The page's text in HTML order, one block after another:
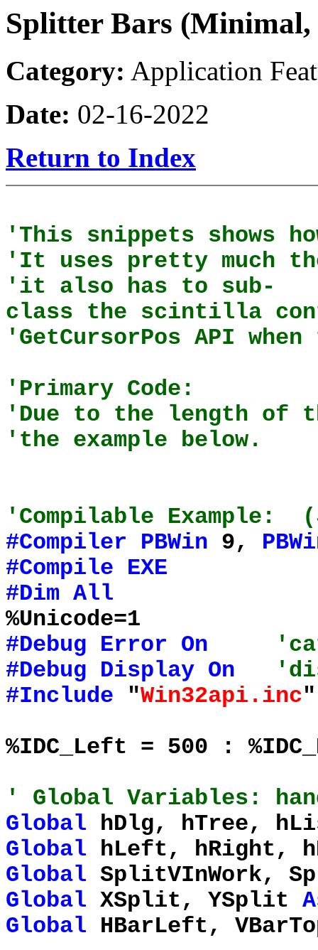
Splitter Bars (Minimal,
Category: Application
Date: 02-16-2022
Return to Index
'This snippets shows
'It uses pretty much
'it also has to sub-
class the scintilla
'GetCursorPos API
'Primary Code:
'Due to the length of
'the example below.
'Compilable Example:
#Compiler
PBWin 9,
#Compile
EXE
#Dim All
%Unicode=1
#Debug
Error On
#Debug
Display On
#Include "Win32api.inc"
%IDC_Left = 500 :
' Global Variables:
Global hDlg, hTree,
Global hLeft, hRight,
Global SplitVInWork,
Global XSplit, YSplit
Global HBarLeft,